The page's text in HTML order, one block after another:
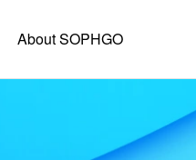
About SOPHGO